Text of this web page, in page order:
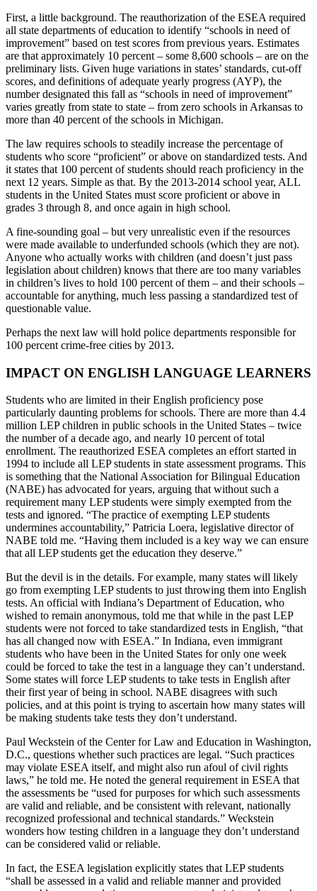
First, a little background. The reauthorization of the ESEA required
all state departments of education to identify “schools in need of
improvement” based on test scores from previous years. Estimates
are that approximately 10 percent – some 8,600 schools – are on the
preliminary lists. Given huge variations in states’ standards, cut-off
scores, and definitions of adequate yearly progress (AYP), the
number designated this fall as “schools in need of improvement”
varies greatly from state to state – from zero schools in Arkansas to
more than 40 percent of the schools in Michigan.
The law requires schools to steadily increase the percentage of
students who score “proficient” or above on standardized tests. And
it states that 100 percent of students should reach proficiency in the
next 12 years. Simple as that. By the 2013-2014 school year, ALL
students in the United States must score proficient or above in
grades 3 through 8, and once again in high school.
A fine-sounding goal – but very unrealistic even if the resources
were made available to underfunded schools (which they are not).
Anyone who actually works with children (and doesn’t just pass
legislation about children) knows that there are too many variables
in children’s lives to hold 100 percent of them – and their schools –
accountable for anything, much less passing a standardized test of
questionable value.
Perhaps the next law will hold police departments responsible for
100 percent crime-free cities by 2013.
IMPACT ON ENGLISH LANGUAGE LEARNERS
Students who are limited in their English proficiency pose
particularly daunting problems for schools. There are more than 4.4
million LEP children in public schools in the United States – twice
the number of a decade ago, and nearly 10 percent of total
enrollment. The reauthorized ESEA completes an effort started in
1994 to include all LEP students in state assessment programs. This
is something that the National Association for Bilingual Education
(NABE) has advocated for years, arguing that without such a
requirement many LEP students were simply exempted from the
tests and ignored. “The practice of exempting LEP students
undermines accountability,” Patricia Loera, legislative director of
NABE told me. “Having them included is a key way we can ensure
that all LEP students get the education they deserve.”
But the devil is in the details. For example, many states will likely
go from exempting LEP students to just throwing them into English
tests. An official with Indiana’s Department of Education, who
wished to remain anonymous, told me that while in the past LEP
students were not forced to take standardized tests in English, “that
has all changed now with ESEA.” In Indiana, even immigrant
students who have been in the United States for only one week
could be forced to take the test in a language they can’t understand.
Some states will force LEP students to take tests in English after
their first year of being in school. NABE disagrees with such
policies, and at this point is trying to ascertain how many states will
be making students take tests they don’t understand.
Paul Weckstein of the Center for Law and Education in Washington,
D.C., questions whether such practices are legal. “Such practices
may violate ESEA itself, and might also run afoul of civil rights
laws,” he told me. He noted the general requirement in ESEA that
the assessments be “used for purposes for which such assessments
are valid and reliable, and be consistent with relevant, nationally
recognized professional and technical standards.” Weckstein
wonders how testing children in a language they don’t understand
can be considered valid or reliable.
In fact, the ESEA legislation explicitly states that LEP students
“shall be assessed in a valid and reliable manner and provided